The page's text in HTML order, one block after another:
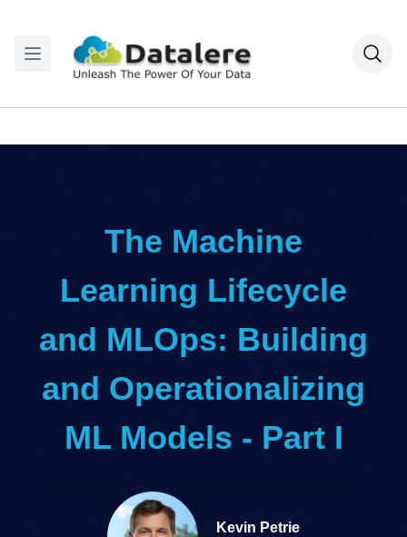
The Machine
Learning Lifecycle
and MLOps: Building
and Operationalizing
ML Models - Part I
Kevin Petrie